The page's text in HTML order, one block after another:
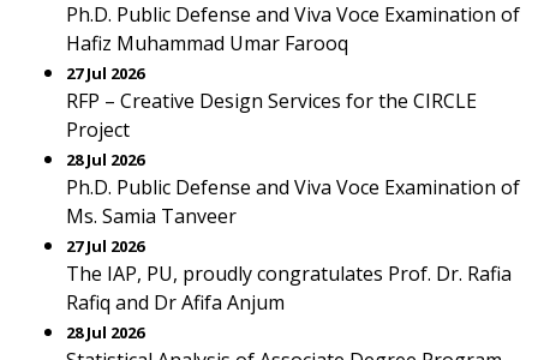
Ph.D. Public Defense and Viva Voce Examination of
Hafiz Muhammad Umar Farooq
27 Jul 2026
RFP – Creative Design Services for the CIRCLE
Project
28 Jul 2026
Ph.D. Public Defense and Viva Voce Examination of
Ms. Samia Tanveer
27 Jul 2026
The IAP, PU, proudly congratulates Prof. Dr. Rafia
Rafiq and Dr Afifa Anjum
28 Jul 2026